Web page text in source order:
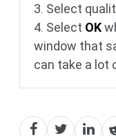
3. Select
4. Select OK
window that
can take a lot